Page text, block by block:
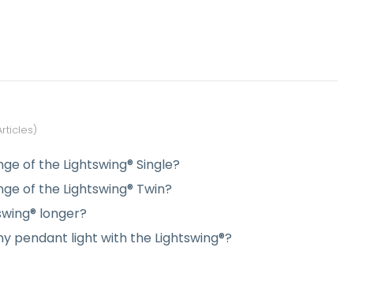
of the Lightswing® Single?
of the Lightswing® Twin?
longer?
pendant light with the Lightswing®?